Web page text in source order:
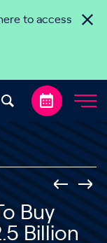
to access
Buy
Billion